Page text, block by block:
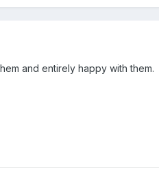
and entirely happy with them.